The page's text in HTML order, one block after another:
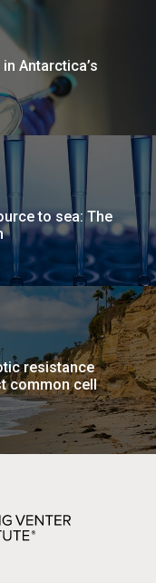
Antarctica’s
to sea: The
resistance
common cell